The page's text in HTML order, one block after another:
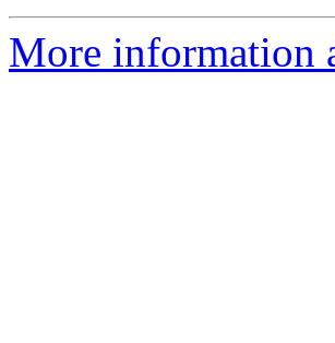
More information